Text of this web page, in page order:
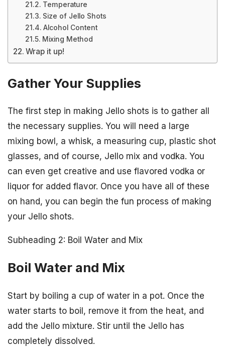
Temperature
Size of Jello Shots
Alcohol Content
Mixing Method
Wrap it up!
Gather Your Supplies
The first step in making Jello shots is to gather all
the necessary supplies. You will need a large
mixing bowl, a whisk, a measuring cup, plastic shot
glasses, and of course, Jello mix and vodka. You
can even get creative and use flavored vodka or
liquor for added flavor. Once you have all of these
on hand, you can begin the fun process of making
your Jello shots.
Subheading 2: Boil Water and Mix
Boil Water and Mix
Start by boiling a cup of water in a pot. Once the
water starts to boil, remove it from the heat, and
add the Jello mixture. Stir until the Jello has
completely dissolved.